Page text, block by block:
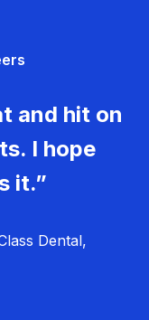
and hit on
I hope
it.”
Dental,